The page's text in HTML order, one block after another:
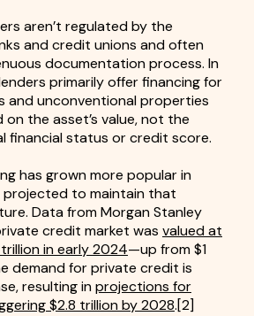
aren’t regulated by the
and credit unions and often
documentation process. In
primarily offer financing for
and unconventional properties
the asset’s value, not the
financial status or credit score.
has grown more popular in
projected to maintain that
Data from Morgan Stanley
credit market was valued at
in early 2024—up from $1
demand for private credit is
resulting inprojections for
$2.8 trillion by 2028.[2]